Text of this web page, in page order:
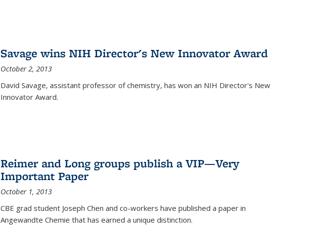
Savage wins NIH Director's New Innovator Award
October 2, 2013
David Savage, assistant professor of chemistry, has won an NIH Director's New
Innovator Award.
Reimer and Long groups publish a VIP—Very
Important Paper
October 1, 2013
CBE grad student Joseph Chen and co-workers have published a paper in
Angewandte Chemie that has earned a unique distinction.